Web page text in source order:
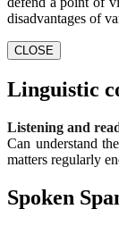
disadvantages of
CLOSE
Linguistic
Listening and
Can understand
matters regularly
Spoken